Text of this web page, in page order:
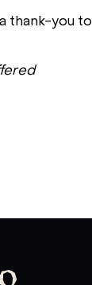
thank-you to